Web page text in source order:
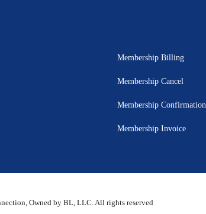
Membership Billing
Membership Cancel
Membership Confirmation
Membership Invoice
Owned by BL, LLC. All rights reserved